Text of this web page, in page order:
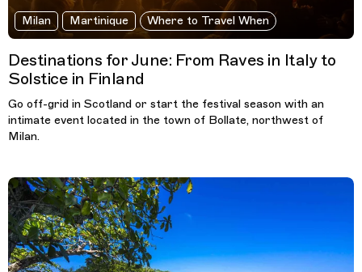
Milan Martinique Where to Travel When
Destinations for June: From Raves in Italy to
Solstice in Finland
Go off-grid in Scotland or start the festival season with an
intimate event located in the town of Bollate, northwest of
Milan.